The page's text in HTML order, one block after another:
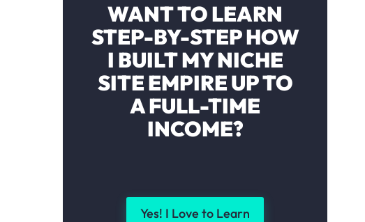
WANT TO LEARN
STEP-BY-STEP HOW
I BUILT MY NICHE
SITE EMPIRE UP TO
A FULL-TIME
INCOME?
Yes! I Love to Learn